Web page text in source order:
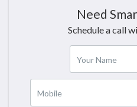
Need
Schedule a call
Your Name
Mobile